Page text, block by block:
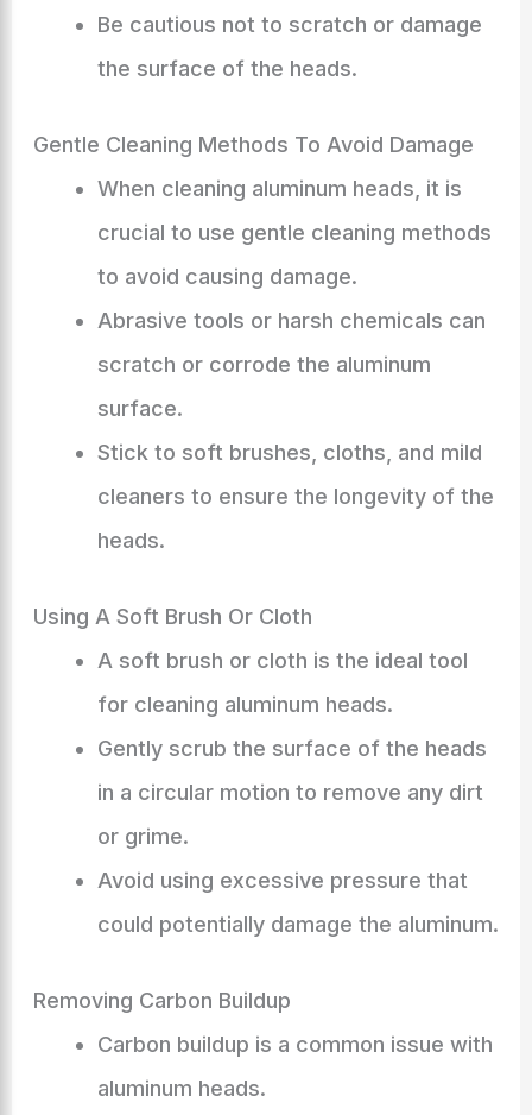
Be cautious not to scratch or damage
the surface of the heads.
Gentle Cleaning Methods To Avoid Damage
When cleaning aluminum heads, it is
crucial to use gentle cleaning methods
to avoid causing damage.
Abrasive tools or harsh chemicals can
scratch or corrode the aluminum
surface.
Stick to soft brushes, cloths, and mild
cleaners to ensure the longevity of the
heads.
Using A Soft Brush Or Cloth
A soft brush or cloth is the ideal tool
for cleaning aluminum heads.
Gently scrub the surface of the heads
in a circular motion to remove any dirt
or grime.
Avoid using excessive pressure that
could potentially damage the aluminum.
Removing Carbon Buildup
Carbon buildup is a common issue with
aluminum heads.